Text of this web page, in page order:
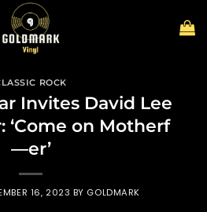
ROCK
Invites David Lee
‘Come on Motherf
—er’
16, 2023 BY GOLDMARK